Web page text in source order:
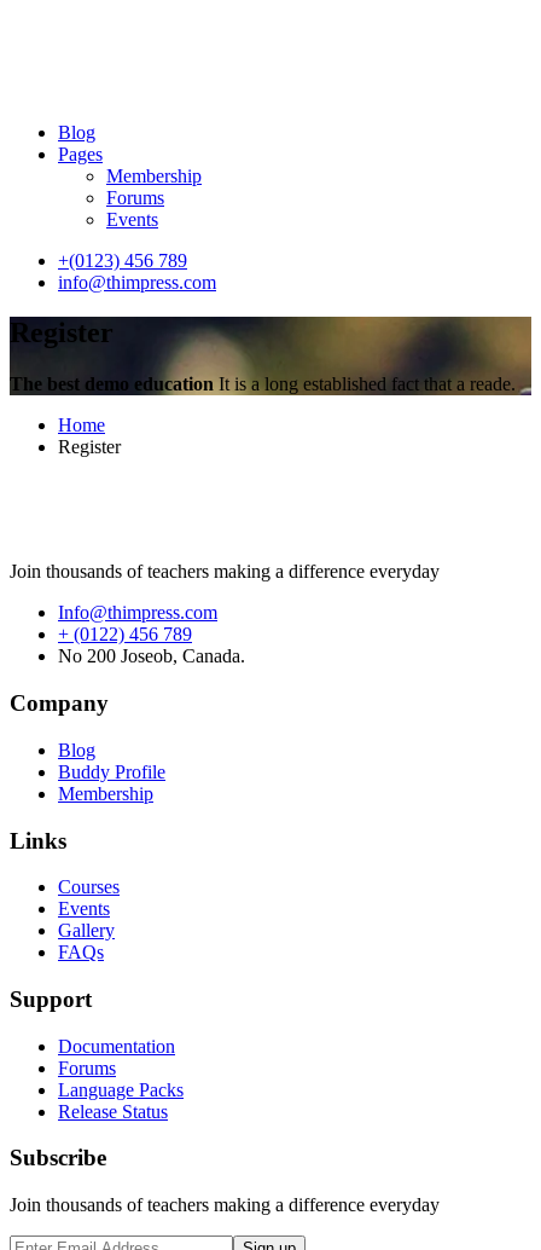
Blog
Pages
Membership
Forums
Events
+(0123) 456 789
info@thimpress.com
Register
The best demo education It is a long established fact that a reade.
Home
Register
Join thousands of teachers making a difference everyday
Info@thimpress.com
+ (0122) 456 789
No 200 Joseob, Canada.
Company
Blog
Buddy Profile
Membership
Links
Courses
Events
Gallery
FAQs
Support
Documentation
Forums
Language Packs
Release Status
Subscribe
Join thousands of teachers making a difference everyday